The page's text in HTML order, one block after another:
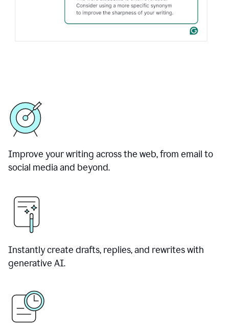
Improve your writing across the web, from email to
social media and beyond.
Instantly create drafts, replies, and rewrites with
generative AI.